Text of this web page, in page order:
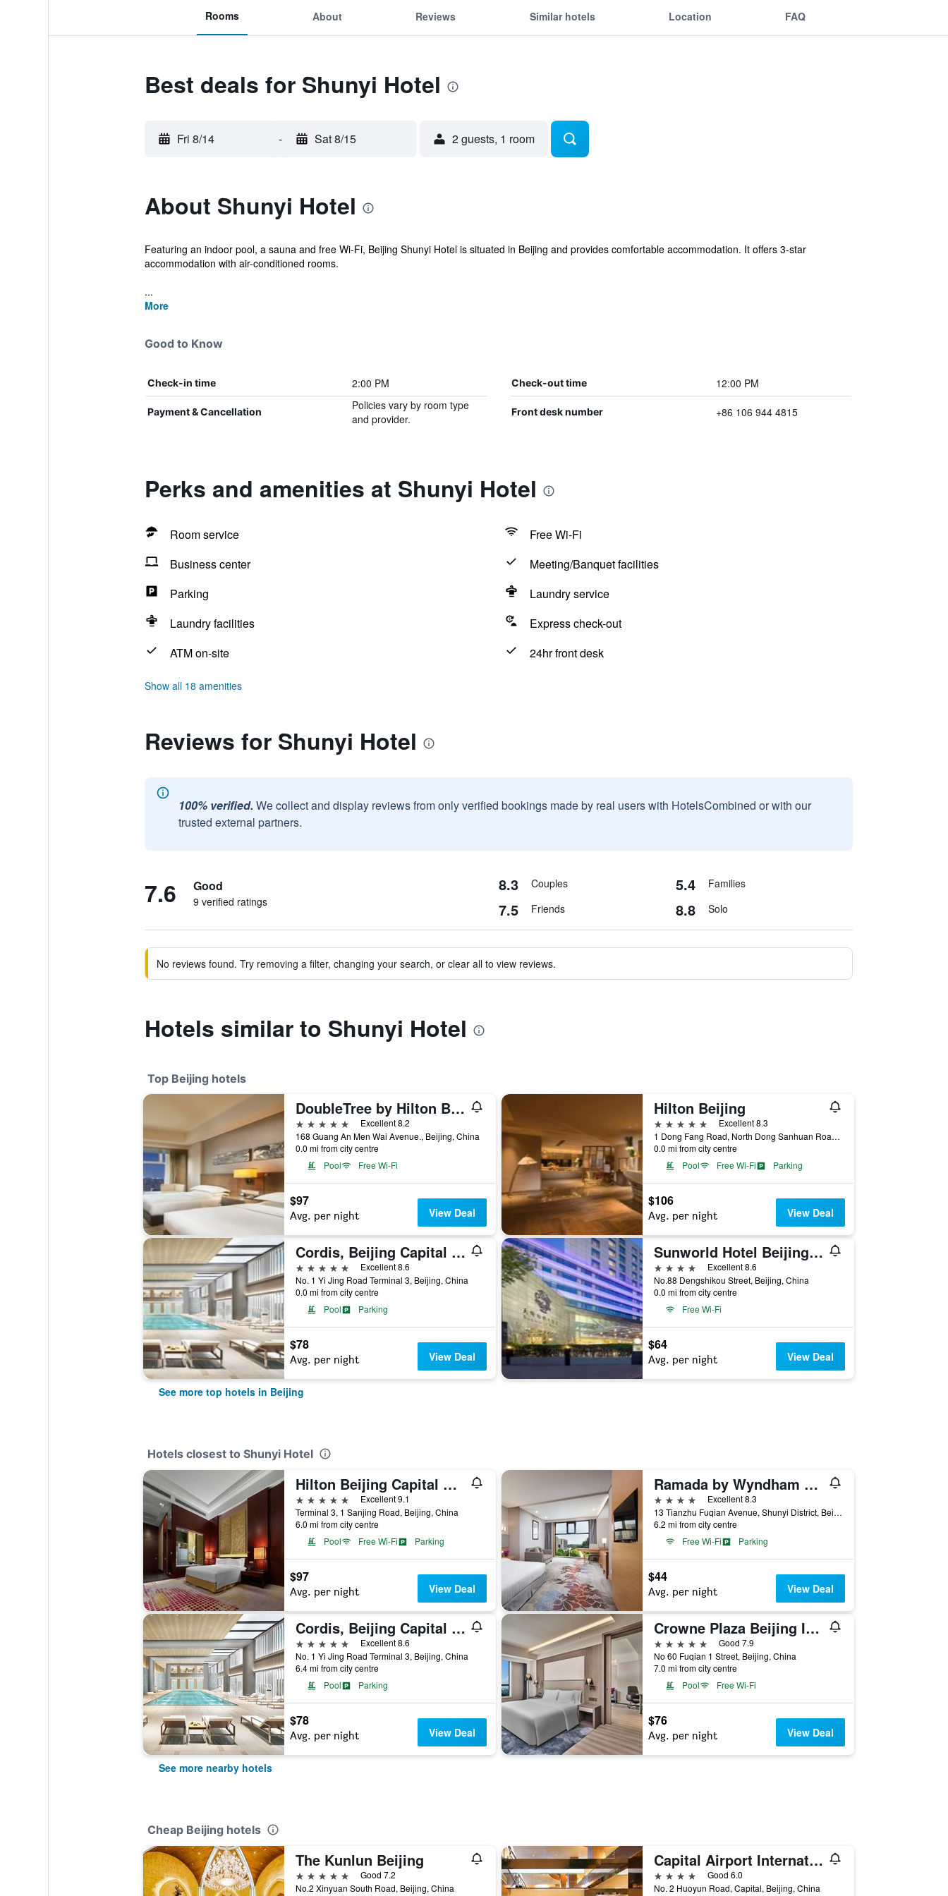
Rooms About Reviews Similar hotels Location FAQ
Best deals for Shunyi Hotel
Fri 8/14 - Sat 8/15 2 guests, 1 room
About Shunyi Hotel
Featuring an indoor pool, a sauna and free Wi-Fi, Beijing Shunyi Hotel is situated in Beijing and provides comfortable accommodation. It offers 3-star
accommodation with air-conditioned rooms.
...
More
Good to Know
Check-in time 2:00 PM Check-out time 12:00 PM
Payment & Cancellation
Policies vary by room type
and provider.
Front desk number +86 106 944 4815
Perks and amenities at Shunyi Hotel
Room service
Free Wi-Fi
Business center
Meeting/Banquet facilities
Parking
Laundry service
Laundry facilities
Express check-out
ATM on-site
24hr front desk
Show all 18 amenities
Reviews for Shunyi Hotel
100% verified. We collect and display reviews from only verified bookings made by real users with HotelsCombined or with our
trusted external partners.
7.6 Good
9 verified ratings
8.3 Couples 5.4 Families
7.5 Friends 8.8 Solo
No reviews found. Try removing a filter, changing your search, or clear all to view reviews.
Hotels similar to Shunyi Hotel
Top Beijing hotels
DoubleTree by Hilton Beijing
5 stars
Excellent 8.2
168 Guang An Men Wai Avenue., Beijing, China
0.0 mi from city centre
Pool
Free Wi-Fi
$97
Avg. per night View Deal
Hilton Beijing
5 stars
Excellent 8.3
1 Dong Fang Road, North Dong Sanhuan Road, Beijing, China
0.0 mi from city centre
Pool
Free Wi-Fi Parking
$106
Avg. per night View Deal
Cordis, Beijing Capital Airport By Langham Hospitality Group
5 stars
Excellent 8.6
No. 1 Yi Jing Road Terminal 3, Beijing, China
0.0 mi from city centre
Pool
Parking
$78
Avg. per night View Deal
Sunworld Hotel Beijing Wangfujing
4 stars
Excellent 8.6
No.88 Dengshikou Street, Beijing, China
0.0 mi from city centre
Free Wi-Fi
$64
Avg. per night View Deal
See more top hotels in Beijing
Hotels closest to Shunyi Hotel
Hilton Beijing Capital Airport
5 stars
Excellent 9.1
Terminal 3, 1 Sanjing Road, Beijing, China
6.0 mi from city centre
Pool
Free Wi-Fi Parking
$97
Avg. per night View Deal
Ramada by Wyndham Beijing Airport
4 stars
Excellent 8.3
13 Tianzhu Fuqian Avenue, Shunyi District, Beijing, China
6.2 mi from city centre
Free Wi-Fi
Parking
$44
Avg. per night View Deal
Cordis, Beijing Capital Airport By Langham Hospitality Group
5 stars
Excellent 8.6
No. 1 Yi Jing Road Terminal 3, Beijing, China
6.4 mi from city centre
Pool
Parking
$78
Avg. per night View Deal
Crowne Plaza Beijing International Airport By IHG
5 stars
Good 7.9
No 60 Fuqian 1 Street, Beijing, China
7.0 mi from city centre
Pool
Free Wi-Fi
$76
Avg. per night View Deal
See more nearby hotels
Cheap Beijing hotels
The Kunlun Beijing
5 stars
Good 7.2
No.2 Xinyuan South Road, Beijing, China
Capital Airport International Hotel
4 stars
Good 6.0
No. 2 Huoyun Road, Capital, Beijing, China